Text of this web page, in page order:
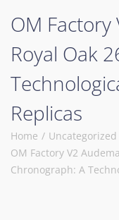
OM
Royal Oak
Replicas
Home / Uncategorized
OM Factory V2
Chronograph: A